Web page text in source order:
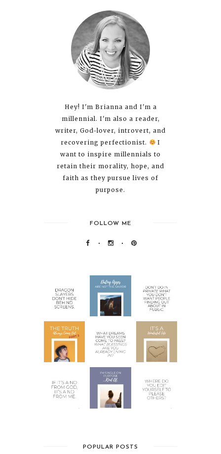
Hey! I'm Brianna and I'm a
millennial. I'm also a reader,
writer, God-lover, introvert, and
recovering perfectionist.
I
want to inspire millennials to
retain their morality, hope, and
faith as they pursue lives of
purpose.
FOLLOW ME
POPULAR POSTS